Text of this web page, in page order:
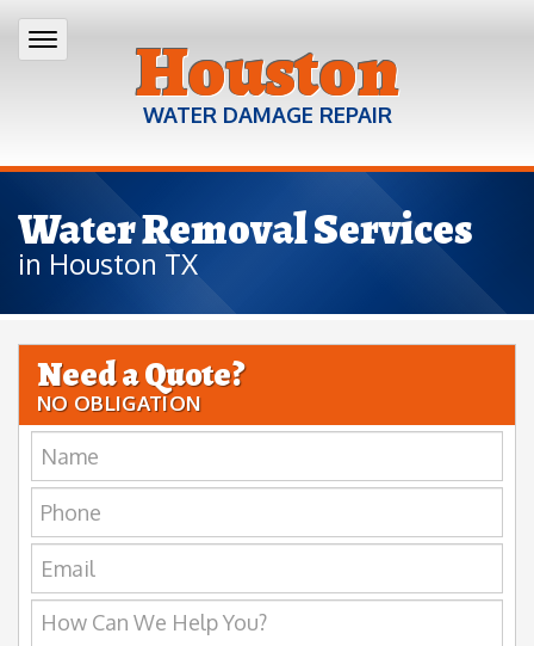
Houston
WATER DAMAGE REPAIR
Water Removal Services
in Houston TX
Need a Quote?
NO OBLIGATION
Name:
Phone:
Email:
How
Can